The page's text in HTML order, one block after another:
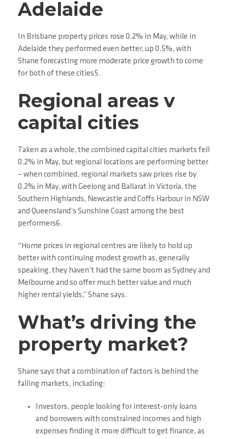
Adelaide
In Brisbane property prices rose 0.2% in May, while in
Adelaide they performed even better, up 0.5%, with
Shane forecasting more moderate price growth to come
for both of these cities5.
Regional areas v
capital cities
Taken as a whole, the combined capital cities markets fell
0.2% in May, but regional locations are performing better
– when combined, regional markets saw prices rise by
0.2% in May, with Geelong and Ballarat in Victoria, the
Southern Highlands, Newcastle and Coffs Harbour in NSW
and Queensland’s Sunshine Coast among the best
performers6.
“Home prices in regional centres are likely to hold up
better with continuing modest growth as, generally
speaking, they haven’t had the same boom as Sydney and
Melbourne and so offer much better value and much
higher rental yields,” Shane says.
What’s driving the
property market?
Shane says that a combination of factors is behind the
falling markets, including:
Investors, people looking for interest-only loans
and borrowers with constrained incomes and high
expenses finding it more difficult to get finance, as